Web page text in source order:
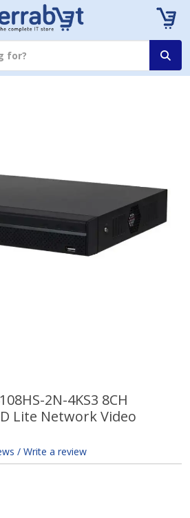
2N-4KS3 8CH
Lite Network Video
/ Write a review